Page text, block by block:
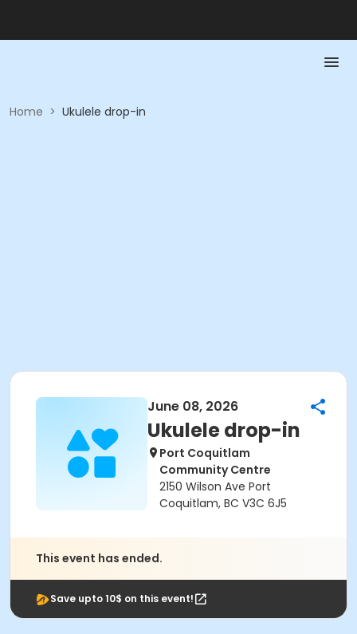
Home > Ukulele drop-in
June 08, 2026
Ukulele drop-in
Port Coquitlam
Community Centre
2150 Wilson Ave Port
Coquitlam, BC V3C 6J5
This event has ended.
Save upto 10$ on this event!